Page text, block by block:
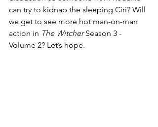
can try to kidnap the sleeping Ciri? Will
we get to see more hot man-on-man
action in The Witcher Season 3 -
Volume 2? Let’s hope.